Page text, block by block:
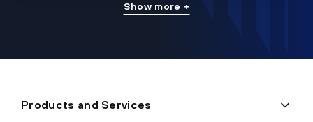
Show more +
Products and Services